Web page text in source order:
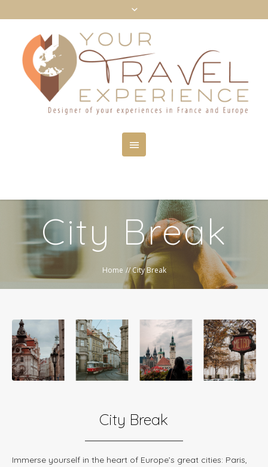
City Break
Home //City Break
City Break
Immerse yourself in the heart of Europe’s great cities: Paris,